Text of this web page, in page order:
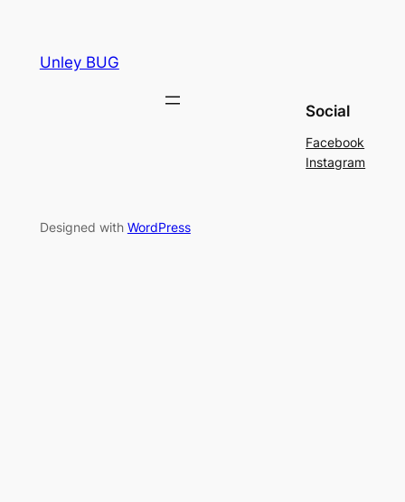
Unley BUG
Social
Facebook
Instagram
Designed with WordPress